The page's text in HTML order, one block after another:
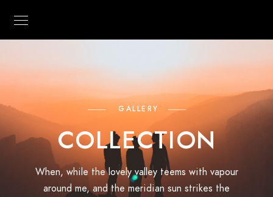
GALLERY
COLLECTION
When, while the lovely valley teems with vapour
around me, and the meridian sun strikes the